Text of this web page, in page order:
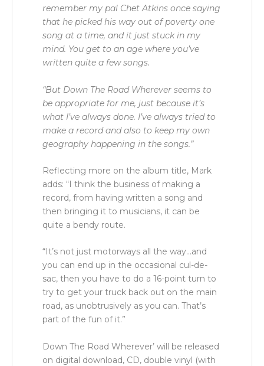
remember my pal Chet Atkins once saying
that he picked his way out of poverty one
song at a time, and it just stuck in my
mind. You get to an age where you’ve
written quite a few songs.
“But Down The Road Wherever seems to
be appropriate for me, just because it’s
what I’ve always done. I’ve always tried to
make a record and also to keep my own
geography happening in the songs.”
Reflecting more on the album title, Mark
adds: “I think the business of making a
record, from having written a song and
then bringing it to musicians, it can be
quite a bendy route.
“It’s not just motorways all the way…and
you can end up in the occasional cul-de-
sac, then you have to do a 16-point turn to
try to get your truck back out on the main
road, as unobtrusively as you can. That’s
part of the fun of it.”
Down The Road Wherever’ will be released
on digital download, CD, double vinyl (with